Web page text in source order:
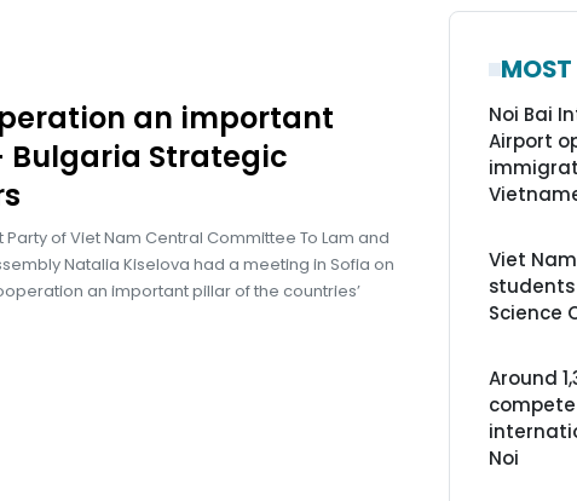
an important
Bulgaria Strategic
of Viet Nam Central Committee To Lam and
Natalia Kiselova had a meeting in Sofia on
an important pillar of the countries’
MOST
Noi Bai
Airport
Viet
students
Science
Around
compete
Noi